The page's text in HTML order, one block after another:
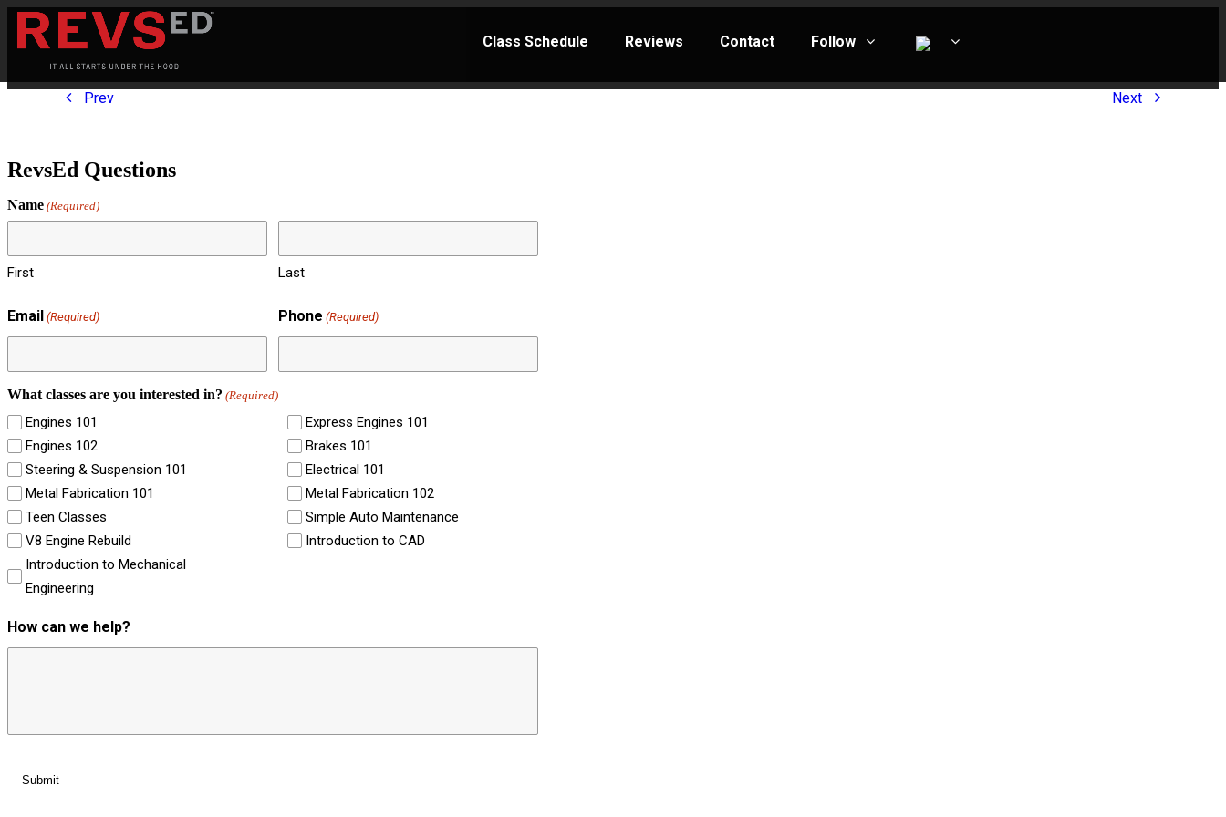
Class Schedule Reviews Contact Follow
Prev Next
RevsEd Questions
Name (Required)
First Last
Email (Required) Phone (Required)
What classes are you interested in? (Required)
Engines 101
Express Engines 101
Engines 102
Brakes 101
Steering & Suspension 101
Electrical 101
Metal Fabrication 101
Metal Fabrication 102
Teen Classes
Simple Auto Maintenance
V8 Engine Rebuild
Introduction to CAD
Introduction to Mechanical
Engineering
How can we help?